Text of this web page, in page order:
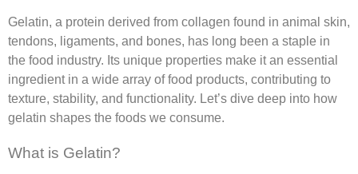
Gelatin, a protein derived from collagen found in animal skin,
tendons, ligaments, and bones, has long been a staple in
the food industry. Its unique properties make it an essential
ingredient in a wide array of food products, contributing to
texture, stability, and functionality. Let’s dive deep into how
gelatin shapes the foods we consume.
What is Gelatin?